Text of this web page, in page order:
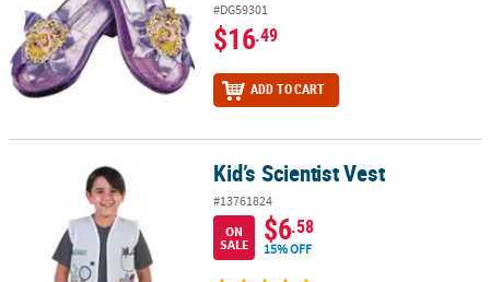
#DG59301
$16.49
ADD TO CART
Kid’s Scientist Vest Kid’s Scientist Vest
#13761824
ON
SALE
$6.58
15% OFF